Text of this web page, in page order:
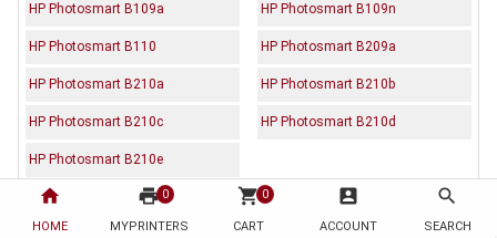
home
HOME
print 0
MYPRINTERS
shopping_cart 0
CART
account_box
ACCOUNT
search
SEARCH
HP Photosmart B109a HP Photosmart B109n
HP Photosmart B110 HP Photosmart B209a
HP Photosmart B210a HP Photosmart B210b
HP Photosmart B210c HP Photosmart B210d
HP Photosmart B210e
Description Reviews (0)